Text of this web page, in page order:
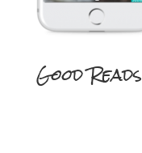
Good Reads